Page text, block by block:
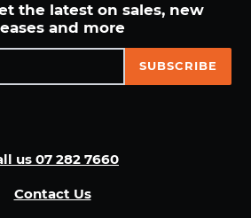
the latest on sales, new
and more
SUBSCRIBE
us 07 282 7660
Contact Us